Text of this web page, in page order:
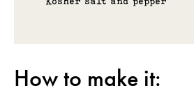
How to make it: